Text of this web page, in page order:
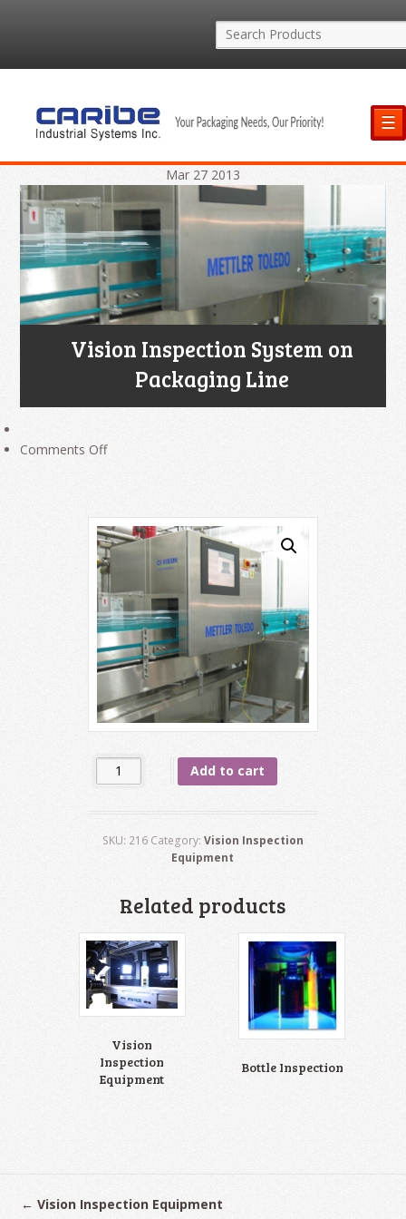
☰
Mar 27 2013
Vision Inspection System on
Packaging Line
Comments Offon
on
Packaging
Line
Quantity Add to cart
SKU: 216 Category: Vision Inspection
Equipment
Related products
Vision
Inspection
Equipment
Bottle Inspection
← Vision Inspection Equipment